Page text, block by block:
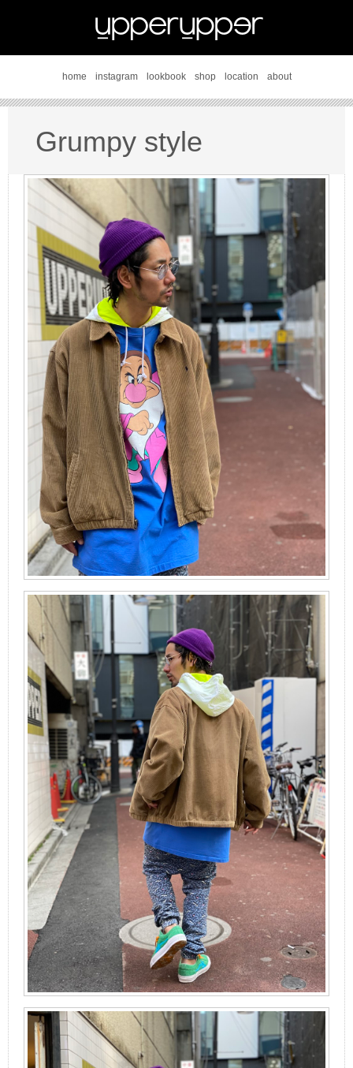
home instagram lookbook shop location about
Grumpy style